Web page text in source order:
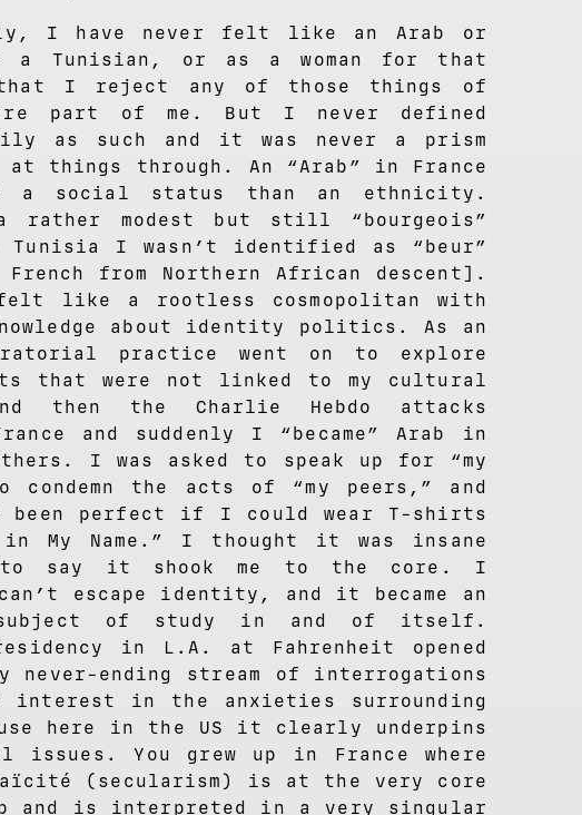
I have never felt like an Arab or
a Tunisian, or as a woman for that
I reject any of those things of
part of me. But I never defined
as such and it was never a prism
things through. An “Arab” in France
a social status than an ethnicity.
a rather modest but still “bourgeois”
Tunisia I wasn’t identified as “beur”
French from Northern African descent].
like a rootless cosmopolitan with
about identity politics. As an
practice went on to explore
that were not linked to my cultural
then the Charlie Hebdo attacks
and suddenly I “became” Arab in
I was asked to speak up for “my
condemn the acts of “my peers,” and
been perfect if I could wear T-shirts
in My Name.” I thought it was insane
say it shook me to the core. I
escape identity, and it became an
of study in and of itself.
in L.A. at Fahrenheit opened
never-ending stream of interrogations
interest in the anxieties surrounding
here in the US it clearly underpins
You grew up in France where
(secularism) is at the very core
and is interpreted in a very singular